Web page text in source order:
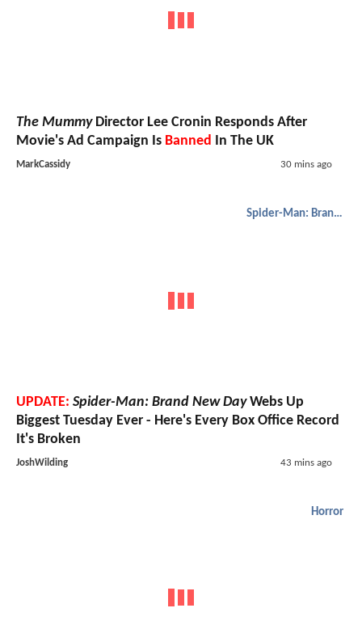
The MummyDirector Lee Cronin Responds After
Movie's Ad Campaign Is Banned In The UK
MarkCassidy 30 mins ago
Spider-Man: Brand New Day
UPDATE: Spider-Man: Brand New DayWebs Up
Biggest Tuesday Ever - Here's Every Box Office Record
It's Broken
JoshWilding 43 mins ago
Horror